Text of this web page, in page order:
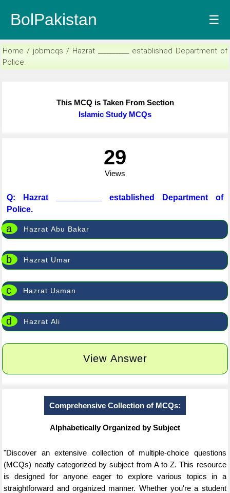
BolPakistan ☰
Home / jobmcqs / Hazrat __________ established Department of
Police.
This MCQ is Taken From Section
Islamic Study MCQs
29
Views
Q: Hazrat __________ established Department of
Police.
a Hazrat Abu Bakar
b Hazrat Umar
c Hazrat Usman
d Hazrat Ali
View Answer
Comprehensive Collection of MCQs:
Alphabetically Organized by Subject
"Discover an extensive collection of multiple-choice questions
(MCQs) neatly categorized by subject from A to Z. This resource
is designed for anyone eager to explore various topics in a
straightforward and organized manner. Whether you're a student